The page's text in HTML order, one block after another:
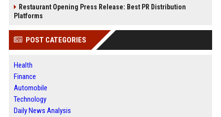
Restaurant Opening Press Release: Best PR Distribution
Platforms
POST CATEGORIES
Health
Finance
Automobile
Technology
Daily News Analysis